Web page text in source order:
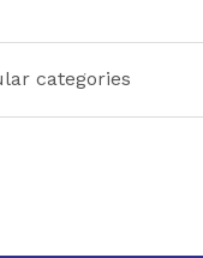
categories